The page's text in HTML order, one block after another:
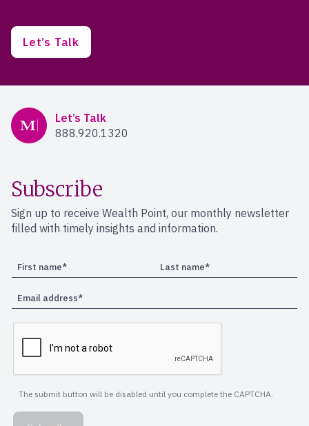
Let’s Talk
Mercer Advisors
Let’s Talk
888.920.1320
Subscribe
Sign up to receive Wealth Point, our monthly newsletter
filled with timely insights and information.